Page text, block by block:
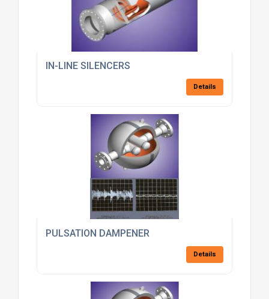
IN-LINE SILENCERS
Details
PULSATION DAMPENER
Details